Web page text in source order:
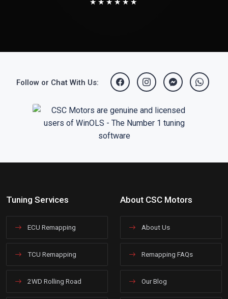
★★★★★★
Follow or Chat With Us:
Tuning Services
ECU Remapping
TCU Remapping
2WD Rolling Road
About CSC Motors
About Us
Remapping FAQs
Our Blog